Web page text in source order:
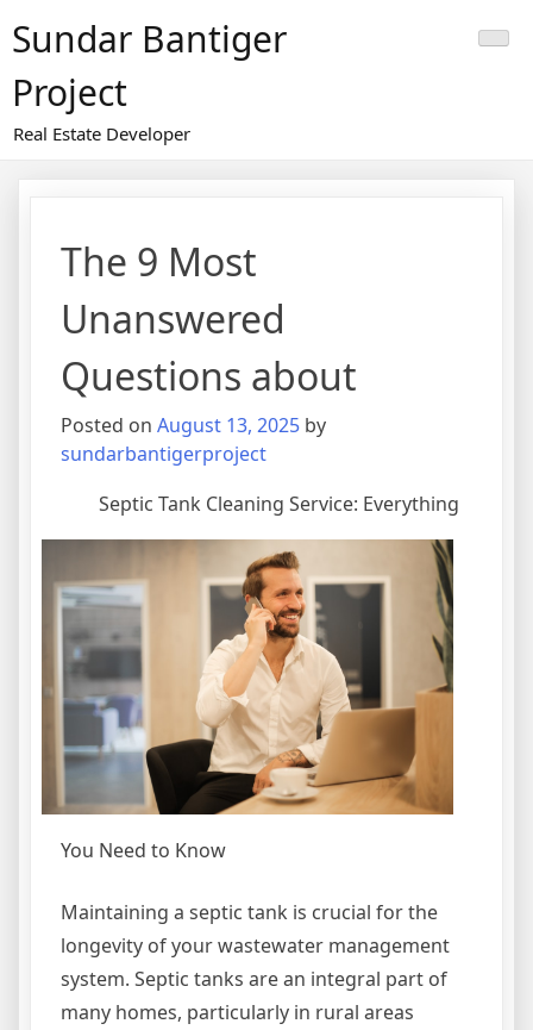
toSundar Bantiger
Project
Real Estate Developer
The 9 Most
Unanswered
Questions about
Posted on August 13, 2025 by
sundarbantigerproject
Septic Tank Cleaning Service: Everything
You Need to Know
Maintaining a septic tank is crucial for the
longevity of your wastewater management
system. Septic tanks are an integral part of
many homes, particularly in rural areas